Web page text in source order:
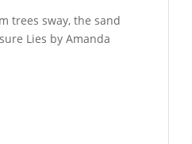
trees sway, the sand
Lies by Amanda